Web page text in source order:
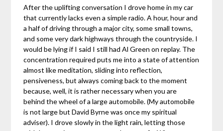
After the uplifting conversation I drove home in my car
that currently lacks even a simple radio. A hour, hour and
a half of driving through a major city, some small towns,
and some very dark highways through the countryside. I
would be lying if I said I still had Al Green on replay. The
concentration required puts me into a state of attention
almost like meditation, sliding into reflection,
pensiveness, but always coming back to the moment
because, well, it is rather necessary when you are
behind the wheel of a large automobile. (My automobile
is not large but David Byrne was once my spiritual
adviser). I drove slowly in the light rain, letting those